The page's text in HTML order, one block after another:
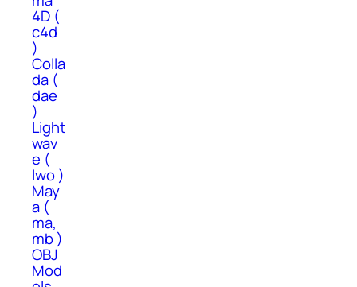
4D (
c4d
)
Colla
da (
dae
)
Light
wav
e (
lwo )
May
a (
ma,
mb )
OBJ
Mod